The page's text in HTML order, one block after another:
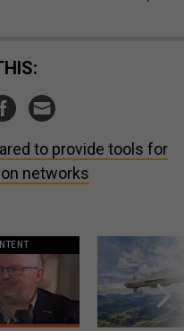
to provide tools for
networks